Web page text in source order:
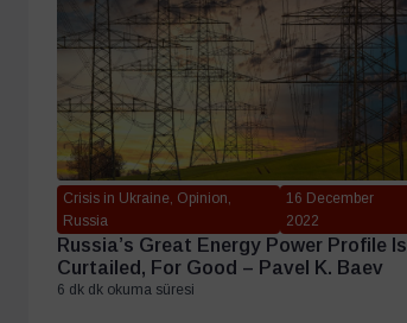
Crisis in Ukraine, Opinion,
Russia
16 December
2022
Russia’s Great Energy Power Profile Is
Curtailed, For Good – Pavel K. Baev
6 dk dk okuma süresi